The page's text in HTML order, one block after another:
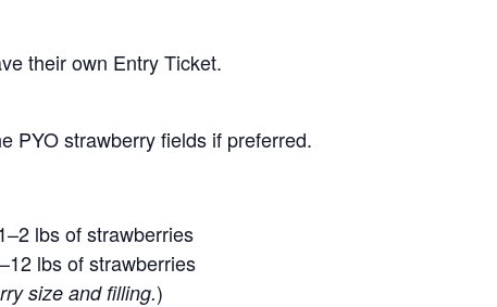
their own Entry Ticket.
PYO strawberry fields if preferred.
lbs of strawberries
lbs of strawberries
size and filling.)